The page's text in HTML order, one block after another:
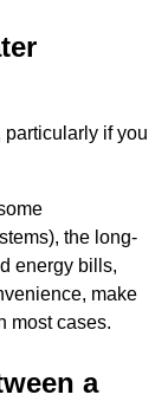
particularly if you
the long-
energy bills,
make
most cases.
a